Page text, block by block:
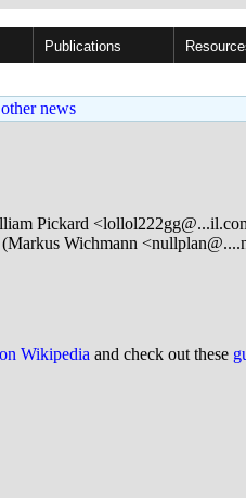
Publications
news
Pickard
(Markus Wichmann
Wikipedia and check out these